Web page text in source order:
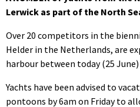
Lerwick as part of the North
Over 20 competitors in the
Helder in the Netherlands, are
harbour between today (25 June)
Yachts have been advised to
pontoons by 6am on Friday to